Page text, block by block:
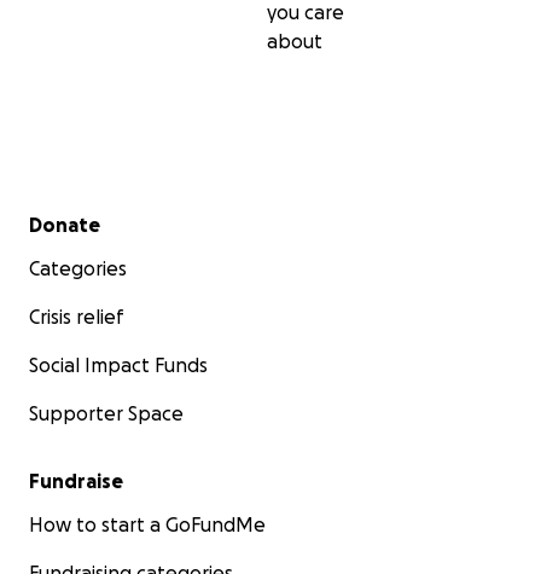
you care
about
Secondary menu
Donate
Categories
Crisis relief
Social Impact Funds
Supporter Space
Fundraise
How to start a GoFundMe